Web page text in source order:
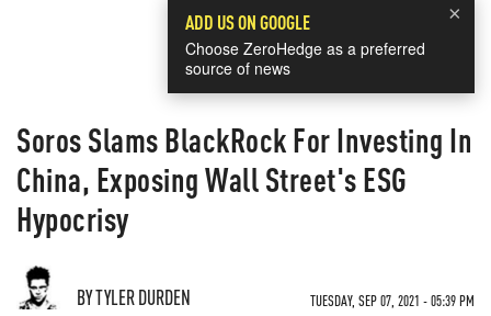
×
ADD US ON GOOGLE
Choose ZeroHedge as a preferred
source of news
Soros Slams BlackRock For Investing In
China, Exposing Wall Street's ESG
Hypocrisy
BY TYLER DURDEN TUESDAY, SEP 07, 2021 - 05:39 PM